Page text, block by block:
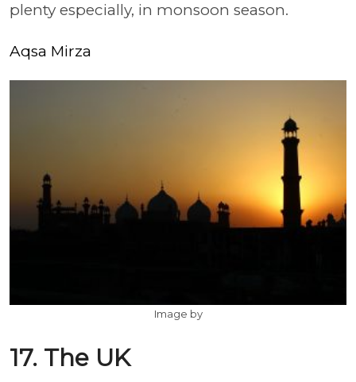
plenty especially, in monsoon season.
Aqsa Mirza
Image by
17. The UK